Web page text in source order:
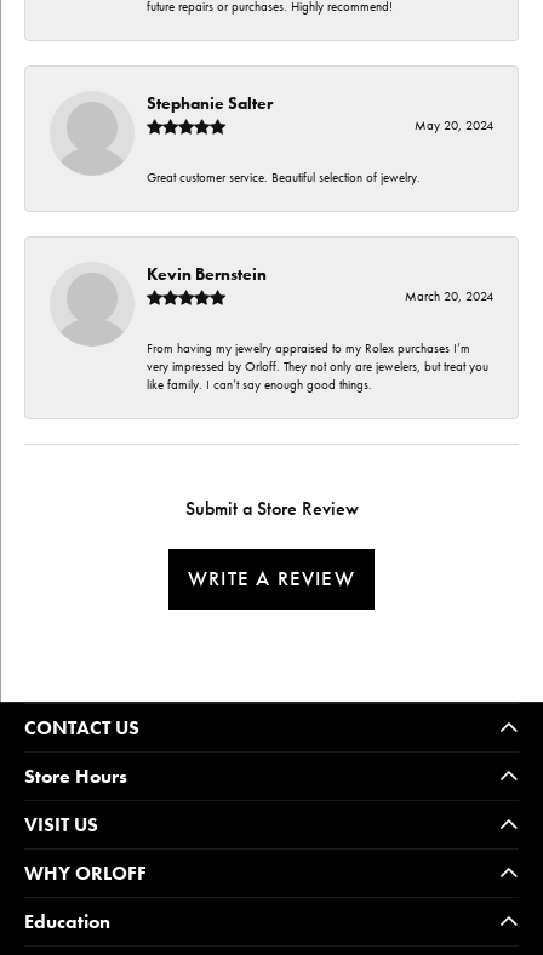
future repairs or purchases. Highly recommend!
Stephanie Salter
May 20, 2024
Great customer service. Beautiful selection of jewelry.
Kevin Bernstein
March 20, 2024
From having my jewelry appraised to my Rolex purchases I’m
very impressed by Orloff. They not only are jewelers, but treat you
like family. I can’t say enough good things.
Submit a Store Review
WRITE A REVIEW
CONTACT US
Store Hours
VISIT US
WHY ORLOFF
Education